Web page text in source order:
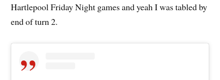
Hartlepool Friday Night games and yeah I was tabled by
end of turn 2.